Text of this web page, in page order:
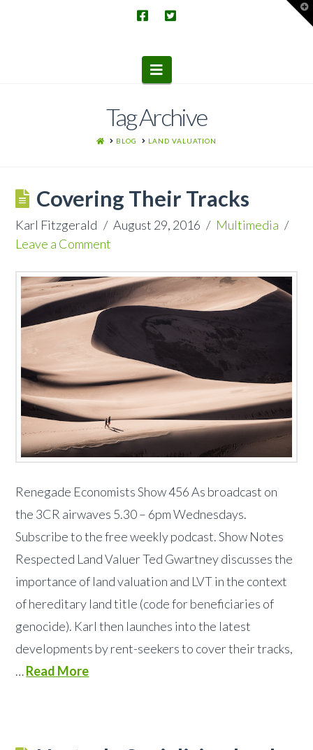
Navigation
Tag Archive
HOME
BLOG LAND VALUATION
Covering Their Tracks
Karl Fitzgerald August 29, 2016
Multimedia
Leave a Comment
Renegade Economists Show 456 As broadcast on
the 3CR airwaves 5.30 – 6pm Wednesdays.
Subscribe to the free weekly podcast. Show Notes
Respected Land Valuer Ted Gwartney discusses the
importance of land valuation and LVT in the context
of hereditary land title (code for beneficiaries of
genocide). Karl then launches into the latest
developments by rent-seekers to cover their tracks,
…Read More